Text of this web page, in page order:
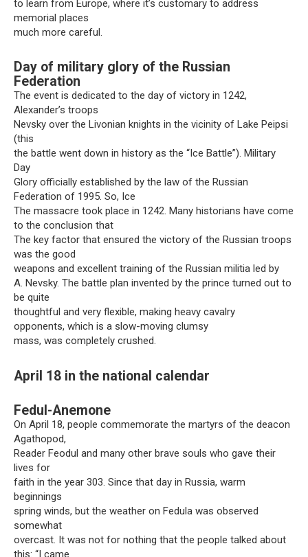
to learn from Europe, where it’s customary to address
memorial places
much more careful.
Day of military glory of the Russian
Federation
The event is dedicated to the day of victory in 1242,
Alexander’s troops
Nevsky over the Livonian knights in the vicinity of Lake Peipsi
(this
the battle went down in history as the “Ice Battle”). Military
Day
Glory officially established by the law of the Russian
Federation of 1995. So, Ice
The massacre took place in 1242. Many historians have come
to the conclusion that
The key factor that ensured the victory of the Russian troops
was the good
weapons and excellent training of the Russian militia led by
A. Nevsky. The battle plan invented by the prince turned out to
be quite
thoughtful and very flexible, making heavy cavalry
opponents, which is a slow-moving clumsy
mass, was completely crushed.
April 18 in the national calendar
Fedul-Anemone
On April 18, people commemorate the martyrs of the deacon
Agathopod,
Reader Feodul and many other brave souls who gave their
lives for
faith in the year 303. Since that day in Russia, warm
beginnings
spring winds, but the weather on Fedula was observed
somewhat
overcast. It was not for nothing that the people talked about
this: “I came